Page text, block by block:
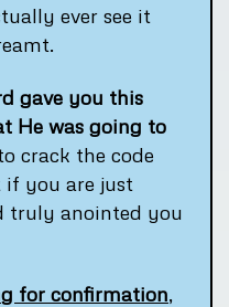
ever see it
gave you this
He was going to
crack the code
you are just
truly anointed you
for confirmation